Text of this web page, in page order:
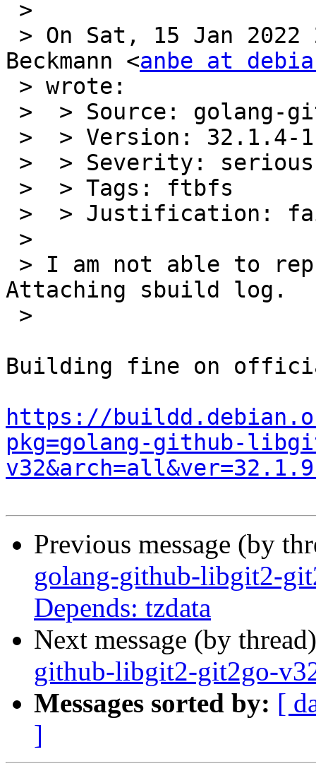
Beckmann <anbe at
Attaching sbuild log.
Building fine on
https://
pkg=golang-github-
v32&arch=all&ver=32.1.9-
Previous message (by
golang-github-libgit2-
Depends: tzdata
Next message (by
github-libgit2-git2go-
Messages sorted by: [
]